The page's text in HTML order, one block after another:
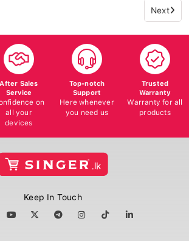
Next
After Sales
Service
on
all your
devices
Top-notch
Support
Here whenever
you need us
Trusted
Warranty
Warranty for all
products
Keep In Touch